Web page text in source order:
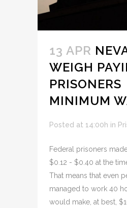
13 APR
WEIGH
PRISONERS
MINIMUM
Posted at 14:00h in
Federal prisoners
$0.12 - $0.40 at the
That means that even
managed to work 40
would make, at best,